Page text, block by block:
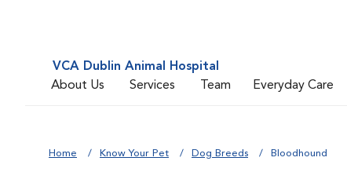
VCA Dublin Animal Hospital
About Us
Services Team Everyday Care
Home Know Your Pet Dog Breeds Bloodhound